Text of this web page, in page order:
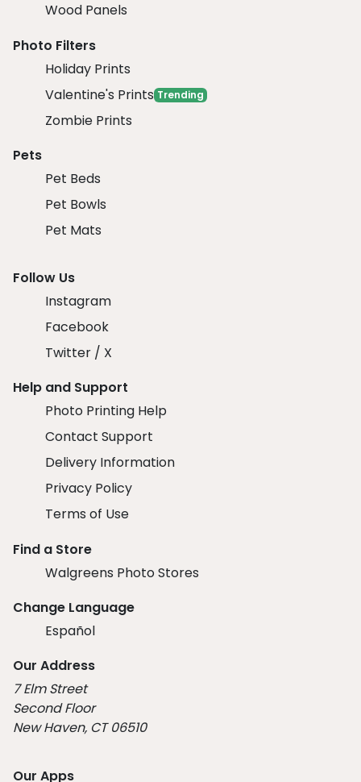
Wood Panels
Photo Filters
Holiday Prints
Valentine's Prints Trending
Zombie Prints
Pets
Pet Beds
Pet Bowls
Pet Mats
Follow Us
Instagram
Facebook
Twitter / X
Help and Support
Photo Printing Help
Contact Support
Delivery Information
Privacy Policy
Terms of Use
Find a Store
Walgreens Photo Stores
Change Language
Español
Our Address
7 Elm Street
Second Floor
New Haven, CT 06510
Our Apps